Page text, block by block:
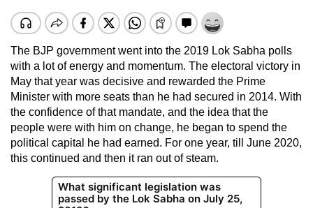
The BJP government went into the 2019 Lok Sabha polls
with a lot of energy and momentum. The electoral victory in
May that year was decisive and rewarded the Prime
Minister with more seats than he had secured in 2014. With
the confidence of that mandate, and the idea that the
people were with him on change, he began to spend the
political capital he had earned. For one year, till June 2020,
this continued and then it ran out of steam.